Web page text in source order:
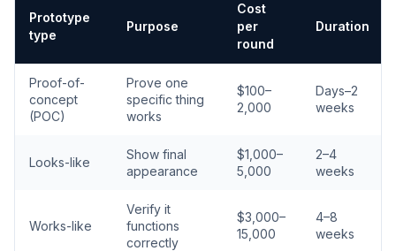
Prototype
type
Purpose
Cost
per
round
Duration
Proof-of-
concept
(POC)
Prove one
specific thing
works
$100–
2,000
Days–2
weeks
Looks-like
Show final
appearance
$1,000–
5,000
2–4
weeks
Works-like
Verify it
functions
correctly
$3,000–
15,000
4–8
weeks